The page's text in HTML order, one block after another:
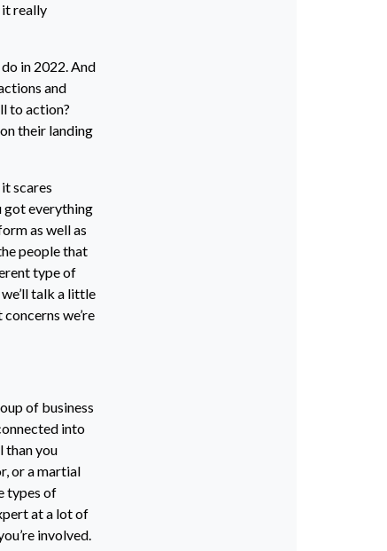
it really
in 2022. And
and
to action?
their landing
scares
got everything
as well as
people that
type of
talk a little
we’re
of business
into
than you
or a martial
types of
at a lot of
involved.